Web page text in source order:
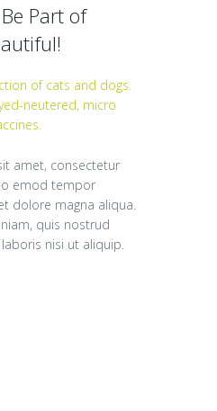
Part of
of cats and dogs.
neutered, micro
amet, consectetur
emod tempor
dolore magna aliqua.
quis nostrud
nisi ut aliquip.